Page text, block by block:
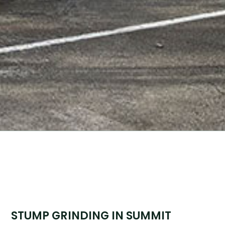
STUMP GRINDING IN SUMMIT